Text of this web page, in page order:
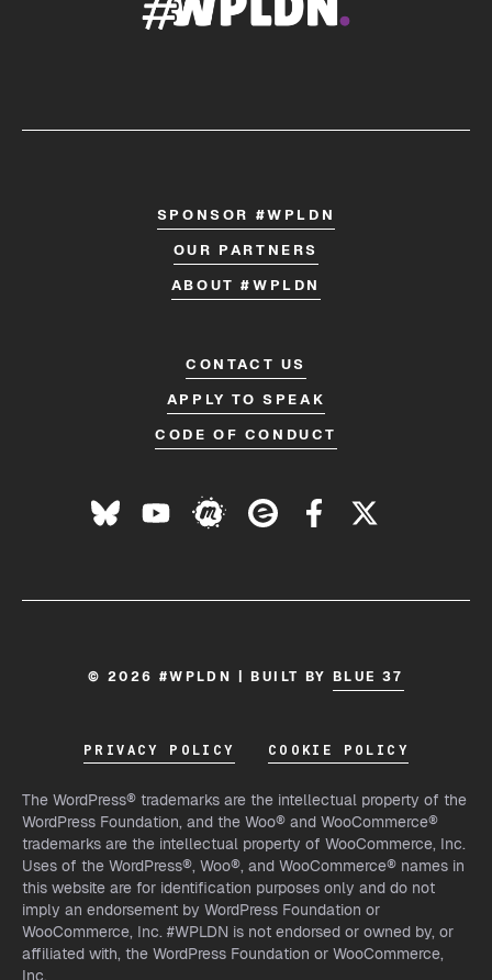
SPONSOR #WPLDN
OUR PARTNERS
ABOUT #WPLDN
CONTACT US
APPLY TO SPEAK
CODE OF CONDUCT
© 2026 #WPLDN | BUILT BY BLUE 37
PRIVACY POLICY COOKIE POLICY
The WordPress® trademarks are the intellectual property of the
WordPress Foundation, and the Woo® and WooCommerce®
trademarks are the intellectual property of WooCommerce, Inc.
Uses of the WordPress®, Woo®, and WooCommerce® names in
this website are for identification purposes only and do not
imply an endorsement by WordPress Foundation or
WooCommerce, Inc. #WPLDN is not endorsed or owned by, or
affiliated with, the WordPress Foundation or WooCommerce,
Inc.